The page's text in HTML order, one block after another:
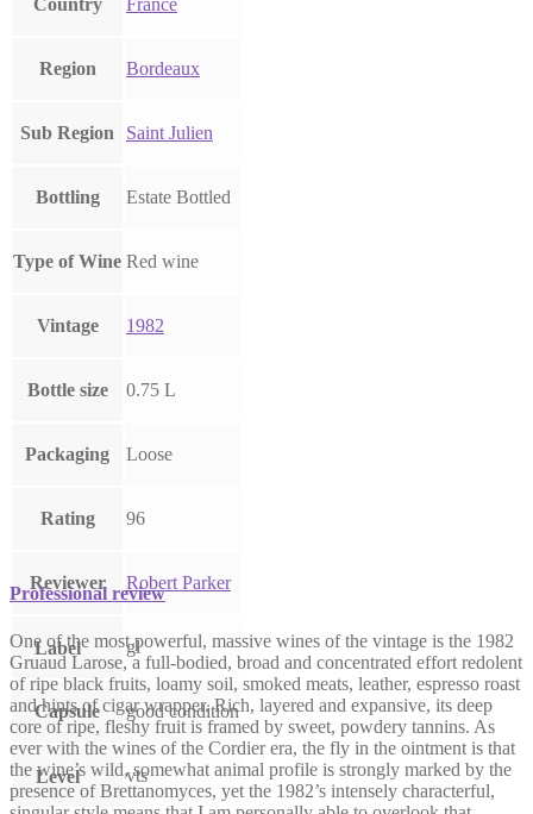
Country France
Region Bordeaux
Sub Region Saint Julien
Bottling Estate Bottled
Type of Wine Red wine
Vintage 1982
Bottle size 0.75 L
Packaging Loose
Rating 96
Reviewer Robert Parker
Label gl
Capsule good condition
Level vts
Professional review
One of the most powerful, massive wines of the vintage is the 1982
Gruaud Larose, a full-bodied, broad and concentrated effort redolent
of ripe black fruits, loamy soil, smoked meats, leather, espresso roast
and hints of cigar wrapper. Rich, layered and expansive, its deep
core of ripe, fleshy fruit is framed by sweet, powdery tannins. As
ever with the wines of the Cordier era, the fly in the ointment is that
the wine’s wild, somewhat animal profile is strongly marked by the
presence of Brettanomyces, yet the 1982’s intensely characterful,